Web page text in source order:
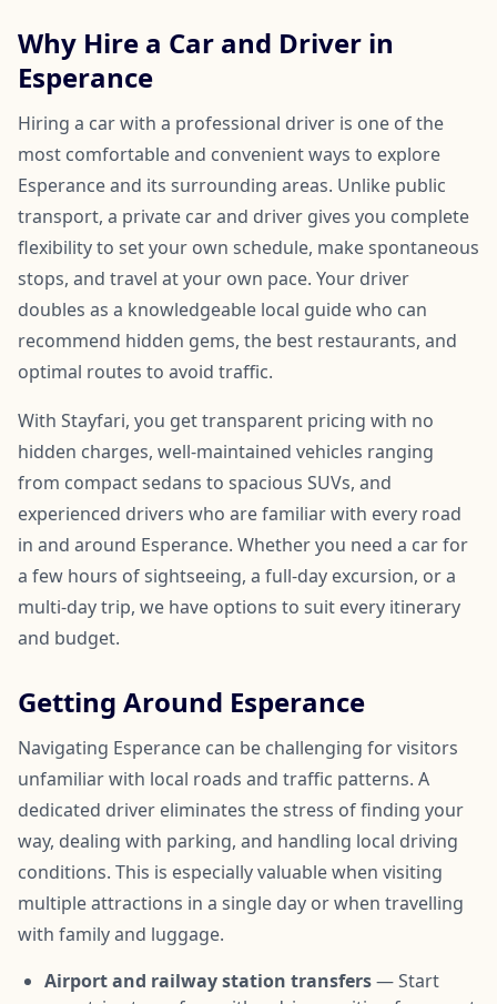
Why Hire a Car and Driver in
Esperance
Hiring a car with a professional driver is one of the
most comfortable and convenient ways to explore
Esperance and its surrounding areas. Unlike public
transport, a private car and driver gives you complete
flexibility to set your own schedule, make spontaneous
stops, and travel at your own pace. Your driver
doubles as a knowledgeable local guide who can
recommend hidden gems, the best restaurants, and
optimal routes to avoid traffic.
With Stayfari, you get transparent pricing with no
hidden charges, well-maintained vehicles ranging
from compact sedans to spacious SUVs, and
experienced drivers who are familiar with every road
in and around Esperance. Whether you need a car for
a few hours of sightseeing, a full-day excursion, or a
multi-day trip, we have options to suit every itinerary
and budget.
Getting Around Esperance
Navigating Esperance can be challenging for visitors
unfamiliar with local roads and traffic patterns. A
dedicated driver eliminates the stress of finding your
way, dealing with parking, and handling local driving
conditions. This is especially valuable when visiting
multiple attractions in a single day or when travelling
with family and luggage.
Airport and railway station transfers— Start